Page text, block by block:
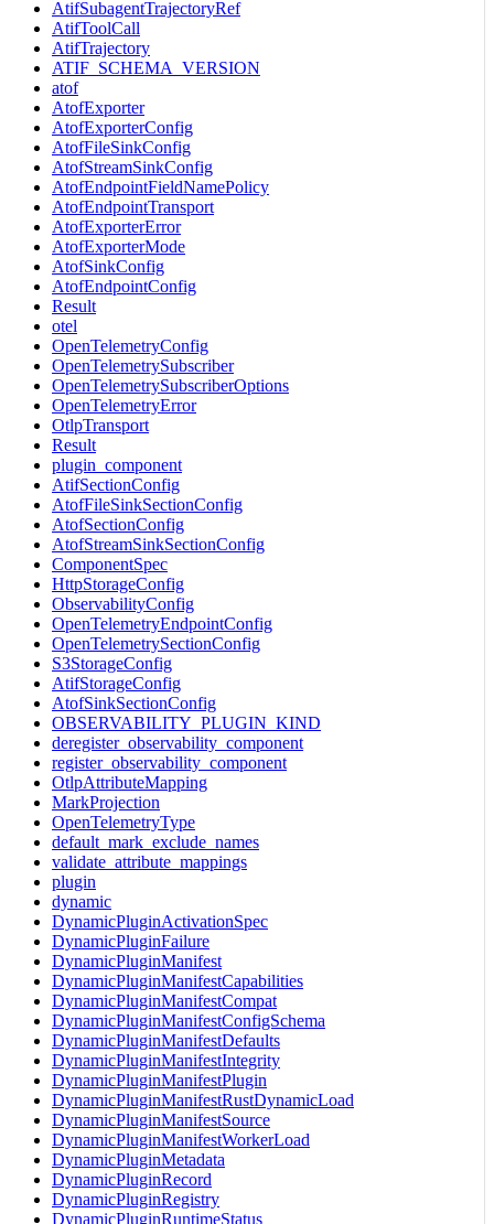
AtifSubagentTrajectoryRef
AtifToolCall
AtifTrajectory
ATIF_SCHEMA_VERSION
atof
AtofExporter
AtofExporterConfig
AtofFileSinkConfig
AtofStreamSinkConfig
AtofEndpointFieldNamePolicy
AtofEndpointTransport
AtofExporterError
AtofExporterMode
AtofSinkConfig
AtofEndpointConfig
Result
otel
OpenTelemetryConfig
OpenTelemetrySubscriber
OpenTelemetrySubscriberOptions
OpenTelemetryError
OtlpTransport
Result
plugin_component
AtifSectionConfig
AtofFileSinkSectionConfig
AtofSectionConfig
AtofStreamSinkSectionConfig
ComponentSpec
HttpStorageConfig
ObservabilityConfig
OpenTelemetryEndpointConfig
OpenTelemetrySectionConfig
S3StorageConfig
AtifStorageConfig
AtofSinkSectionConfig
OBSERVABILITY_PLUGIN_KIND
deregister_observability_component
register_observability_component
OtlpAttributeMapping
MarkProjection
OpenTelemetryType
default_mark_exclude_names
validate_attribute_mappings
plugin
dynamic
DynamicPluginActivationSpec
DynamicPluginFailure
DynamicPluginManifest
DynamicPluginManifestCapabilities
DynamicPluginManifestCompat
DynamicPluginManifestConfigSchema
DynamicPluginManifestDefaults
DynamicPluginManifestIntegrity
DynamicPluginManifestPlugin
DynamicPluginManifestRustDynamicLoad
DynamicPluginManifestSource
DynamicPluginManifestWorkerLoad
DynamicPluginMetadata
DynamicPluginRecord
DynamicPluginRegistry
DynamicPluginRuntimeStatus